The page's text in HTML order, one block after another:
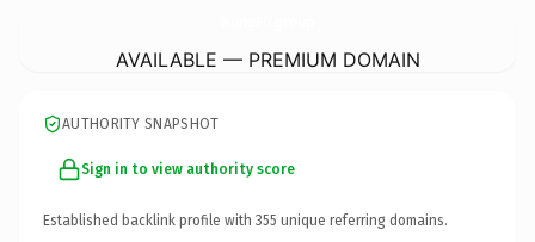
AVAILABLE — PREMIUM DOMAIN
AUTHORITY SNAPSHOT
Sign in to view authority score
Established backlink profile with 355 unique referring domains.